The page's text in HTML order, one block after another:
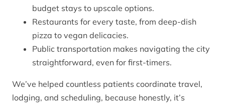
budget stays to upscale options.
Restaurants for every taste, from deep-dish
pizza to vegan delicacies.
Public transportation makes navigating the city
straightforward, even for first-timers.
We’ve helped countless patients coordinate travel,
lodging, and scheduling, because honestly, it’s